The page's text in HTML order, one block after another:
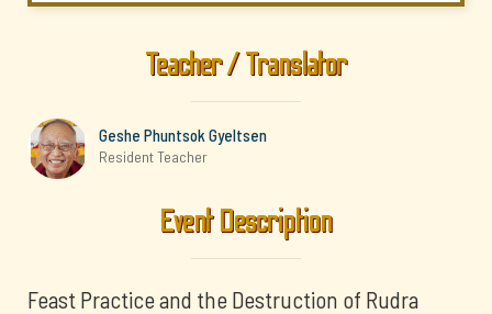
Teacher / Translator
Geshe Phuntsok Gyeltsen
Resident Teacher
Event Description
Feast Practice and the Destruction of Rudra